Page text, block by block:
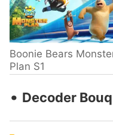
Boonie Bears
Plan S1
‧ Decoder